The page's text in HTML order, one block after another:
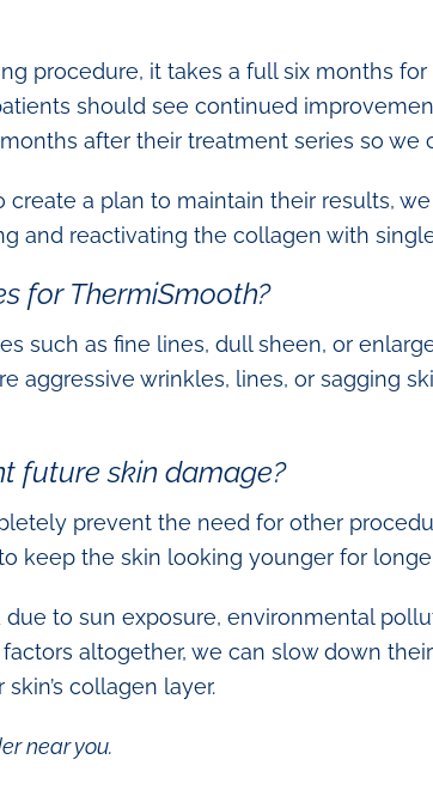
procedure, it takes a full six months
should see continued
after their treatment series so we
a plan to maintain their results,
and reactivating the collagen with
for ThermiSmooth?
such as fine lines, dull sheen, or
aggressive wrinkles, lines, or sagging
future skin damage?
prevent the need for other
keep the skin looking younger for
to sun exposure, environmental
factors altogether, we can slow down
collagen layer.
near you.